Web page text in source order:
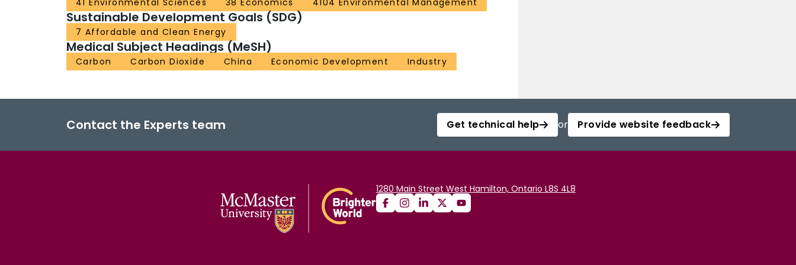
41 Environmental Sciences 38 Economics 4104 Environmental Management
Sustainable Development Goals (SDG)
7 Affordable and Clean Energy
Medical Subject Headings (MeSH)
Carbon Carbon Dioxide China Economic Development Industry
Contact the Experts team Get technical help or Provide website feedback
1280 Main Street West Hamilton, Ontario L8S 4L8